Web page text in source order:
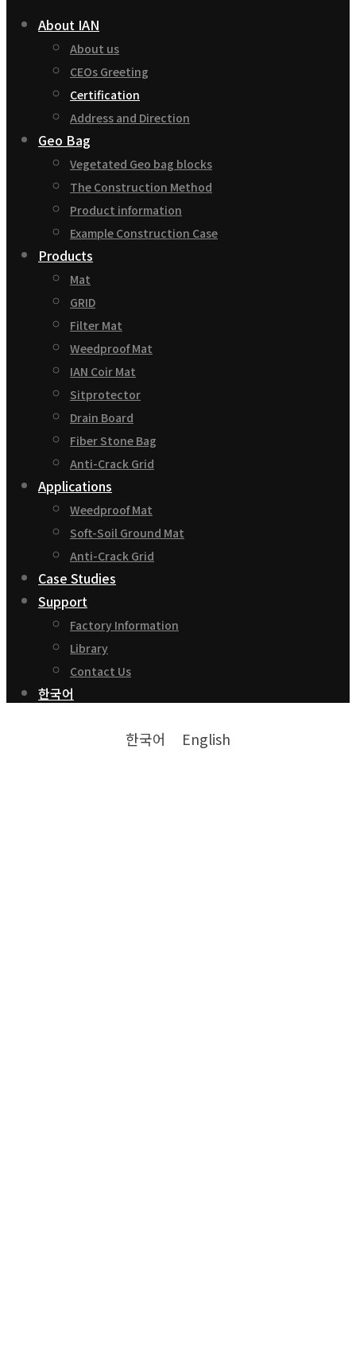
About IAN
About us
CEOs Greeting
Certification
Address and Direction
Geo Bag
Vegetated Geo bag blocks
The Construction Method
Product information
Example Construction Case
Products
Mat
GRID
Filter Mat
Weedproof Mat
IAN Coir Mat
Sitprotector
Drain Board
Fiber Stone Bag
Anti-Crack Grid
Applications
Weedproof Mat
Soft-Soil Ground Mat
Anti-Crack Grid
Case Studies
Support
Factory Information
Library
Contact Us
한국어
한국어 English